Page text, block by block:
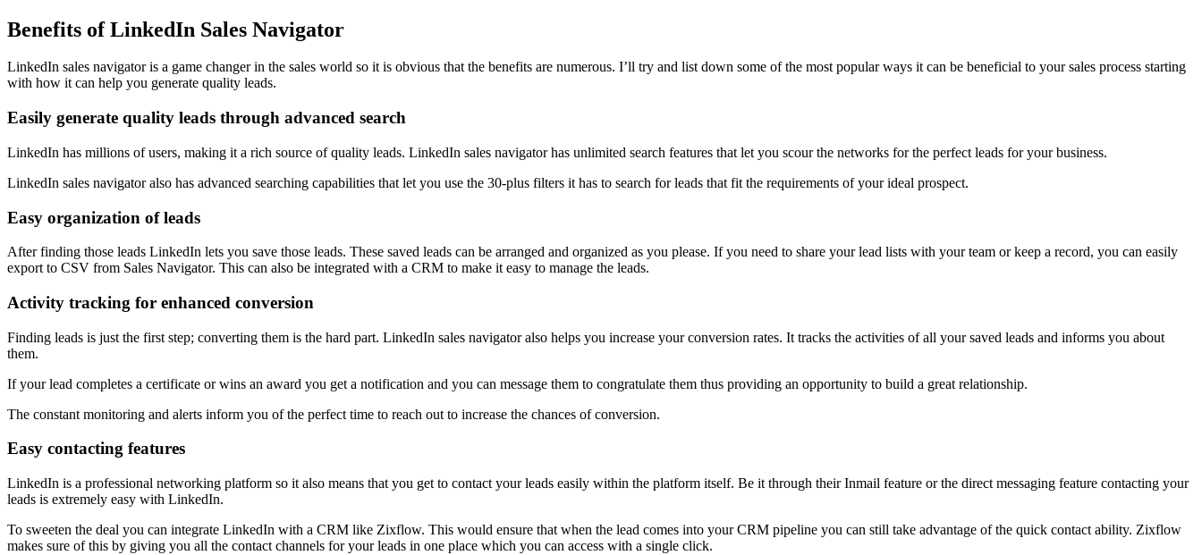
Benefits of LinkedIn Sales Navigator
LinkedIn sales navigator is a game changer in the sales world so it is obvious that the benefits are numerous. I’ll try and list down some of the most popular ways it can be beneficial to your sales process starting
with how it can help you generate quality leads.
Easily generate quality leads through advanced search
LinkedIn has millions of users, making it a rich source of quality leads. LinkedIn sales navigator has unlimited search features that let you scour the networks for the perfect leads for your business.
LinkedIn sales navigator also has advanced searching capabilities that let you use the 30-plus filters it has to search for leads that fit the requirements of your ideal prospect.
Easy organization of leads
After finding those leads LinkedIn lets you save those leads. These saved leads can be arranged and organized as you please. If you need to share your lead lists with your team or keep a record, you can easily
export to CSV from Sales Navigator. This can also be integrated with a CRM to make it easy to manage the leads.
Activity tracking for enhanced conversion
Finding leads is just the first step; converting them is the hard part. LinkedIn sales navigator also helps you increase your conversion rates. It tracks the activities of all your saved leads and informs you about
them.
If your lead completes a certificate or wins an award you get a notification and you can message them to congratulate them thus providing an opportunity to build a great relationship.
The constant monitoring and alerts inform you of the perfect time to reach out to increase the chances of conversion.
Easy contacting features
LinkedIn is a professional networking platform so it also means that you get to contact your leads easily within the platform itself. Be it through their Inmail feature or the direct messaging feature contacting your
leads is extremely easy with LinkedIn.
To sweeten the deal you can integrate LinkedIn with a CRM like Zixflow. This would ensure that when the lead comes into your CRM pipeline you can still take advantage of the quick contact ability. Zixflow
makes sure of this by giving you all the contact channels for your leads in one place which you can access with a single click.